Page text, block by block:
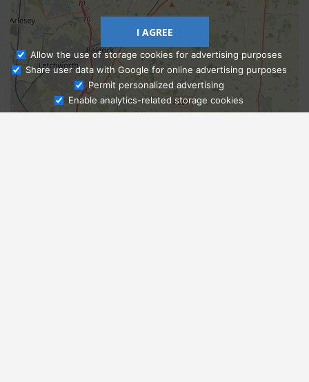
Ask Admissions
I AGREE
Allow the use of storage cookies for advertising purposes
Share user data with Google for online advertising purposes
Permit personalized advertising
Enable analytics-related storage cookies